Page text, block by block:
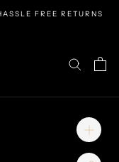
FREE RETURNS